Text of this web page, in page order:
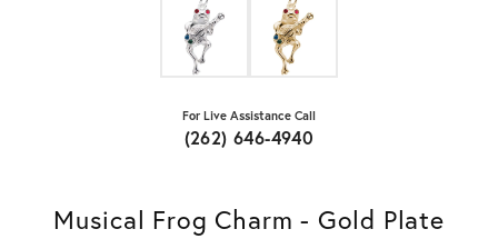
For Live Assistance Call
(262) 646-4940
Musical Frog Charm - Gold Plate